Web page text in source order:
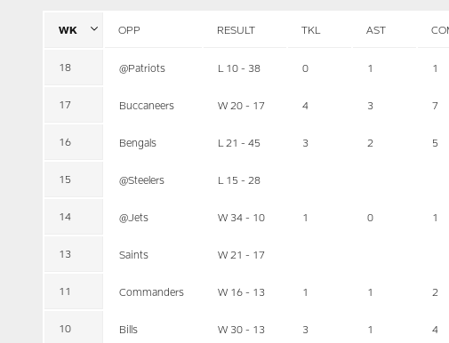
WK OPP RESULT TKL AST
18 @Patriots L 10 - 38 0 1 1
17 Buccaneers W 20 - 17 4 3 7
16 Bengals L 21 - 45 3 2 5
15 @Steelers L 15 - 28
14 @Jets W 34 - 10 1 0 1
13 Saints W 21 - 17
11 Commanders W 16 - 13 1 1 2
10 Bills W 30 - 13 3 1 4